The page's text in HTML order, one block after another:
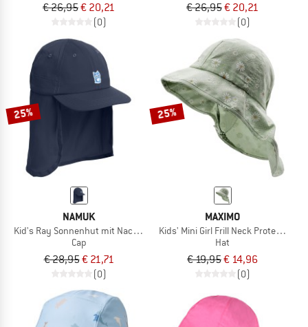
€ 26,95€ 20,21
(0)
€ 26,95€ 20,21
(0)
25%
NAMUK
Kid's Ray Sonnenhut mit Nackenschutz
Cap
€ 28,95€ 21,71
(0)
25%
MAXIMO
Kids' Mini Girl Frill Neck Protector Tie
Hat
€ 19,95€ 14,96
(0)